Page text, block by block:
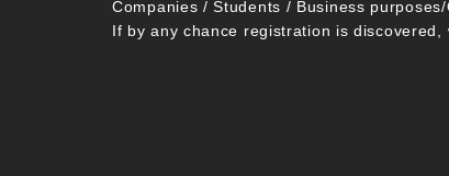
Companies / Students / Business
If by any chance registration is